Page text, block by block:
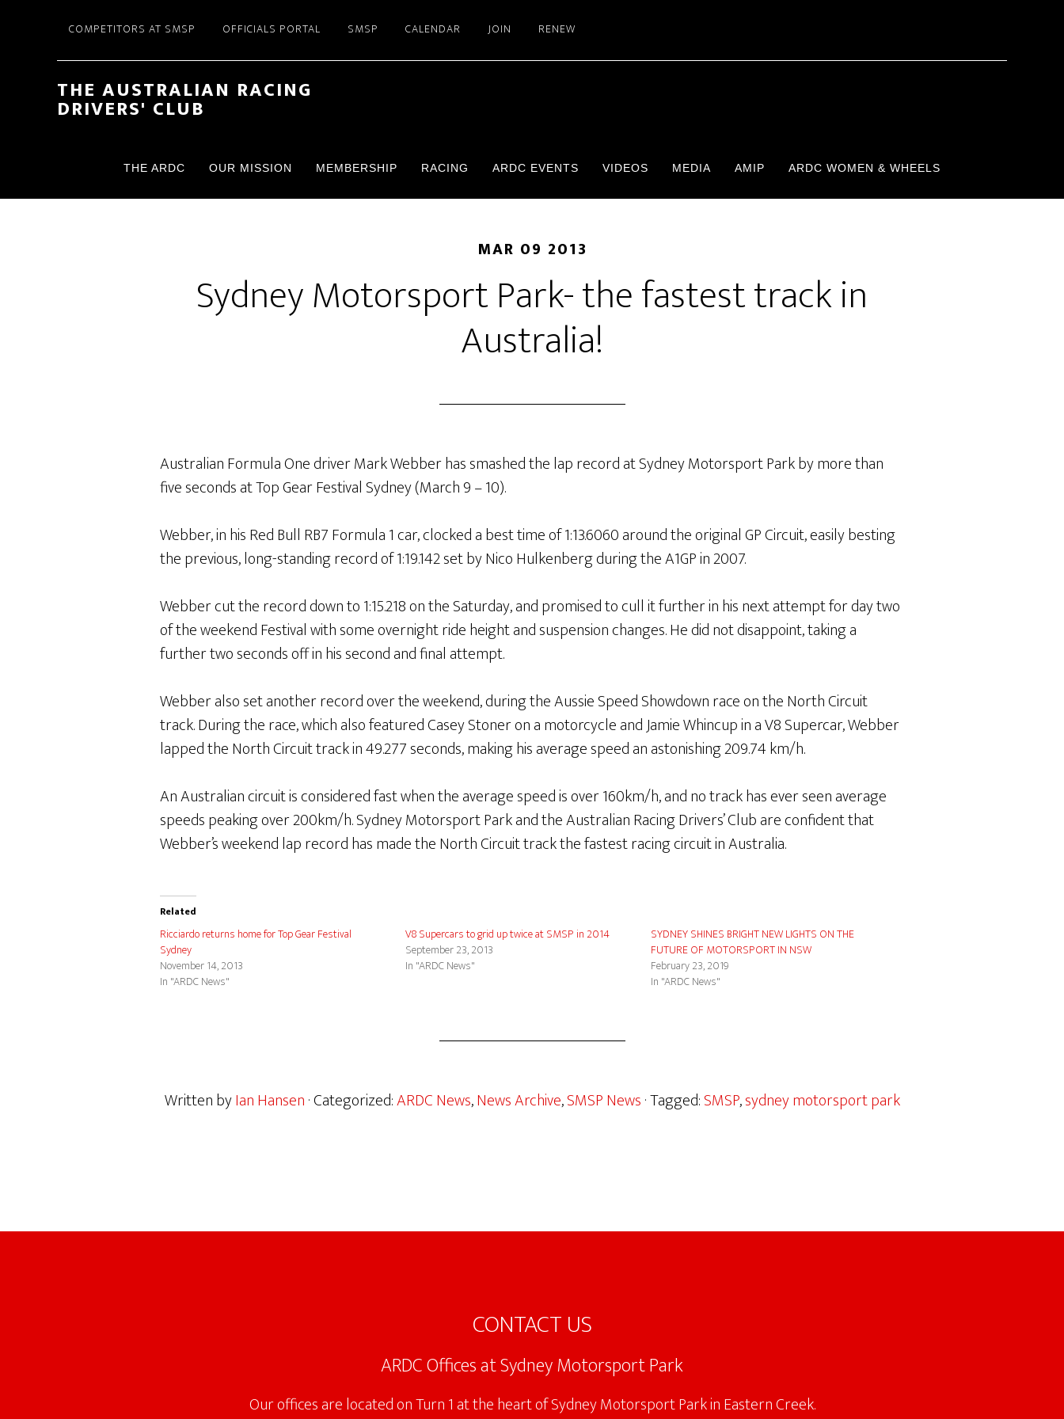
COMPETITORS AT SMSP OFFICIALS PORTAL SMSP CALENDAR JOIN RENEW
THE AUSTRALIAN RACING
DRIVERS' CLUB
THE ARDC OUR MISSION MEMBERSHIP RACING ARDC EVENTS VIDEOS MEDIA AMIP ARDC WOMEN & WHEELS
MAR 09 2013
Sydney Motorsport Park- the fastest track in
Australia!
Australian Formula One driver Mark Webber has smashed the lap record at Sydney Motorsport Park by more than
five seconds at Top Gear Festival Sydney (March 9 – 10).
Webber, in his Red Bull RB7 Formula 1 car, clocked a best time of 1:13.6060 around the original GP Circuit, easily besting
the previous, long-standing record of 1:19.142 set by Nico Hulkenberg during the A1GP in 2007.
Webber cut the record down to 1:15.218 on the Saturday, and promised to cull it further in his next attempt for day two
of the weekend Festival with some overnight ride height and suspension changes. He did not disappoint, taking a
further two seconds off in his second and final attempt.
Webber also set another record over the weekend, during the Aussie Speed Showdown race on the North Circuit
track. During the race, which also featured Casey Stoner on a motorcycle and Jamie Whincup in a V8 Supercar, Webber
lapped the North Circuit track in 49.277 seconds, making his average speed an astonishing 209.74 km/h.
An Australian circuit is considered fast when the average speed is over 160km/h, and no track has ever seen average
speeds peaking over 200km/h. Sydney Motorsport Park and the Australian Racing Drivers’ Club are confident that
Webber’s weekend lap record has made the North Circuit track the fastest racing circuit in Australia.
Related
Ricciardo returns home for Top Gear Festival
Sydney
November 14, 2013
In "ARDC News"
V8 Supercars to grid up twice at SMSP in 2014
September 23, 2013
In "ARDC News"
SYDNEY SHINES BRIGHT NEW LIGHTS ON THE
FUTURE OF MOTORSPORT IN NSW
February 23, 2019
In "ARDC News"
Written byIan Hansen· Categorized:ARDC News,News Archive,SMSP News· Tagged:SMSP,sydney motorsport park
Footer
CONTACT US
ARDC Offices at Sydney Motorsport Park
Our offices are located on Turn 1 at the heart of Sydney Motorsport Park in Eastern Creek.